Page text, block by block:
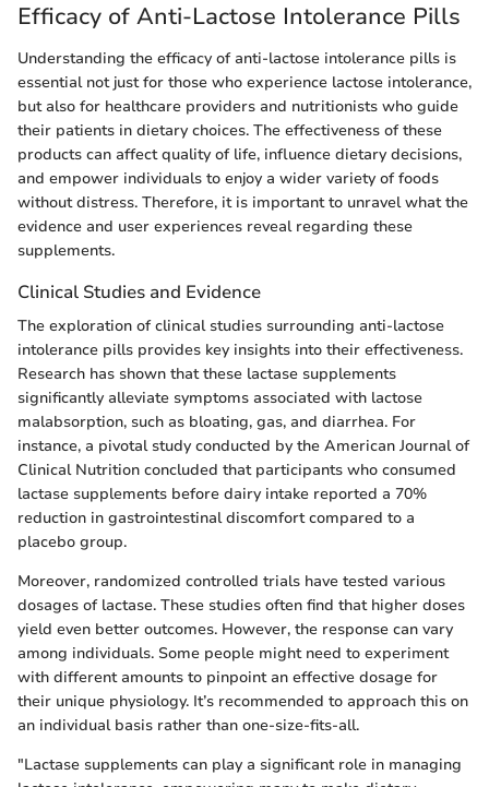
Efficacy of Anti-Lactose Intolerance Pills
Understanding the efficacy of anti-lactose intolerance pills is
essential not just for those who experience lactose intolerance,
but also for healthcare providers and nutritionists who guide
their patients in dietary choices. The effectiveness of these
products can affect quality of life, influence dietary decisions,
and empower individuals to enjoy a wider variety of foods
without distress. Therefore, it is important to unravel what the
evidence and user experiences reveal regarding these
supplements.
Clinical Studies and Evidence
The exploration of clinical studies surrounding anti-lactose
intolerance pills provides key insights into their effectiveness.
Research has shown that these lactase supplements
significantly alleviate symptoms associated with lactose
malabsorption, such as bloating, gas, and diarrhea. For
instance, a pivotal study conducted by the American Journal of
Clinical Nutrition concluded that participants who consumed
lactase supplements before dairy intake reported a 70%
reduction in gastrointestinal discomfort compared to a
placebo group.
Moreover, randomized controlled trials have tested various
dosages of lactase. These studies often find that higher doses
yield even better outcomes. However, the response can vary
among individuals. Some people might need to experiment
with different amounts to pinpoint an effective dosage for
their unique physiology. It’s recommended to approach this on
an individual basis rather than one-size-fits-all.
"Lactase supplements can play a significant role in managing